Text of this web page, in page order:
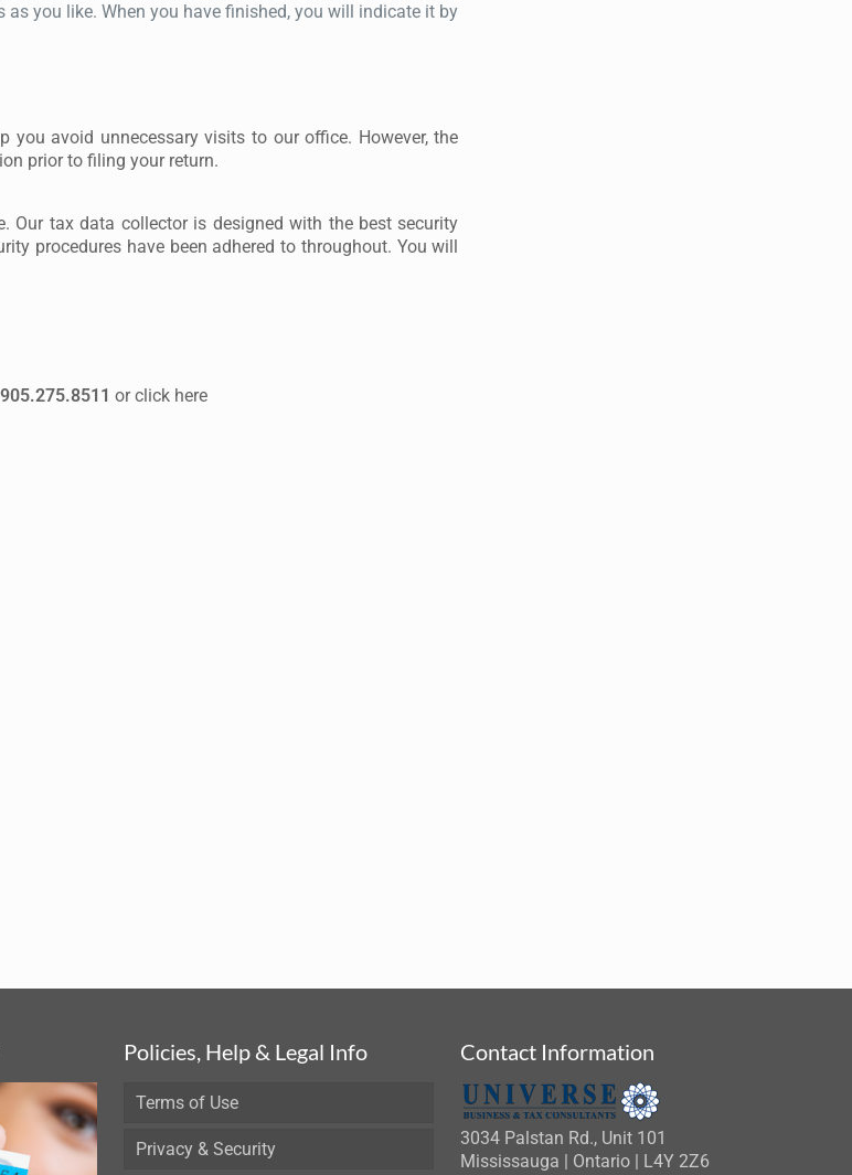
you like. When you have finished, you will indicate it by
you avoid unnecessary visits to our office. However, the
prior to filing your return.
tax data collector is designed with the best security
procedures have been adhered to throughout. You will
905.275.8511 or click here
Policies, Help & Legal Info
Terms of Use
Privacy & Security
Contact Information
3034 Palstan Rd., Unit 101
Mississauga | Ontario | L4Y 2Z6